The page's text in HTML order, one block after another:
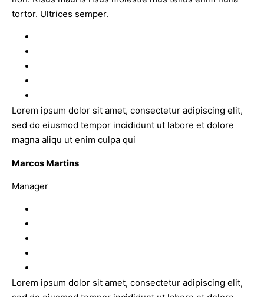
tortor. Ultrices semper.
Lorem ipsum dolor sit amet, consectetur adipiscing elit,
sed do eiusmod tempor incididunt ut labore et dolore
magna aliqu ut enim culpa qui
Marcos Martins
Manager
Lorem ipsum dolor sit amet, consectetur adipiscing elit,